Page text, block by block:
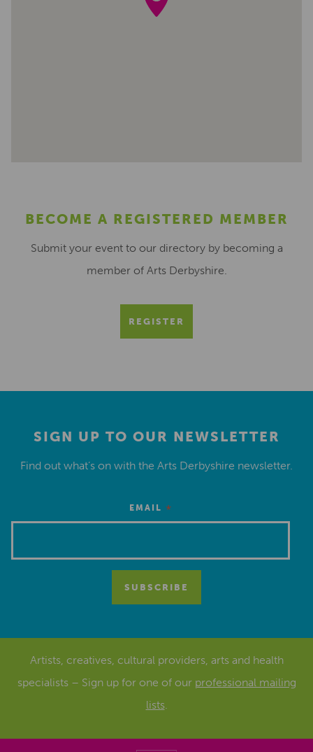
BECOME A REGISTERED MEMBER
Submit your event to our directory by becoming a
member of Arts Derbyshire.
REGISTER
SIGN UP TO OUR NEWSLETTER
Find out what’s on with the Arts Derbyshire newsletter.
EMAIL *
Artists, creatives, cultural providers, arts and health
specialists – Sign up for one of our professional mailing
lists.